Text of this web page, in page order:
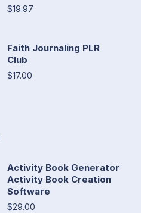
$19.97
Faith Journaling PLR
Club
$17.00
Activity Book Generator
Activity Book Creation
Software
$29.00